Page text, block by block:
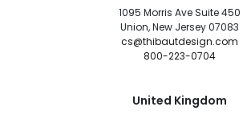
1095 Morris Ave Suite 450
Union, New Jersey 07083
cs@thibautdesign.com
800-223-0704
United Kingdom